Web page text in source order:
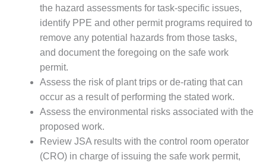
SAFETY –
EQUIPMENT &
SYSTEMS:
GREEN
COUNTRY
ENERGY
SAFETY –
EQUIPMENT &
SYSTEMS:
KLAMATH
COGENERATION
PLANT
the hazard assessments for task-specific issues,
identify PPE and other permit programs required to
remove any potential hazards from those tasks,
and document the foregoing on the safe work
permit.
Assess the risk of plant trips or de-rating that can
occur as a result of performing the stated work.
Assess the environmental risks associated with the
proposed work.
Review JSA results with the control room operator
(CRO) in charge of issuing the safe work permit,